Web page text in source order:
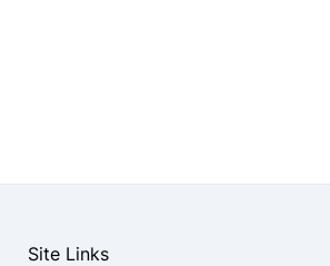
Site Links